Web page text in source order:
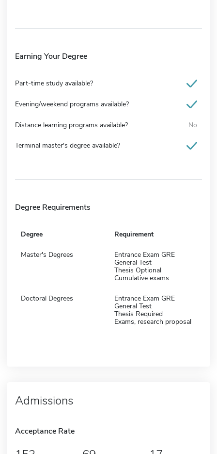
Earning Your Degree
Part-time study available?
Evening/weekend programs available?
Distance learning programs available? No
Terminal master's degree available?
Degree Requirements
Degree Requirement
Master's Degrees
Entrance Exam GRE
General Test
Thesis Optional
Cumulative exams
Doctoral Degrees
Entrance Exam GRE
General Test
Thesis Required
Exams, research proposal
Admissions
Acceptance Rate